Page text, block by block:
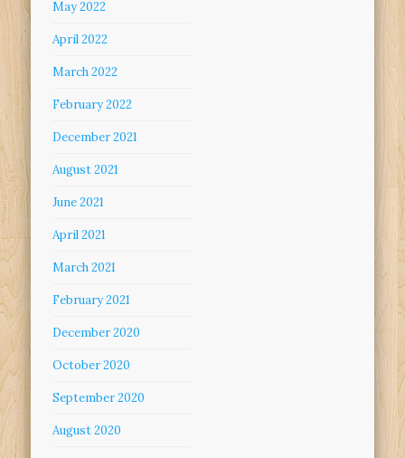
May 2022
April 2022
March 2022
February 2022
December 2021
August 2021
June 2021
April 2021
March 2021
February 2021
December 2020
October 2020
September 2020
August 2020